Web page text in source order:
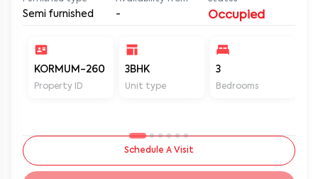
Semi furnished - Occupied
KORMUM-260
Property ID
3BHK
Unit type
3
Bedrooms
Schedule A Visit